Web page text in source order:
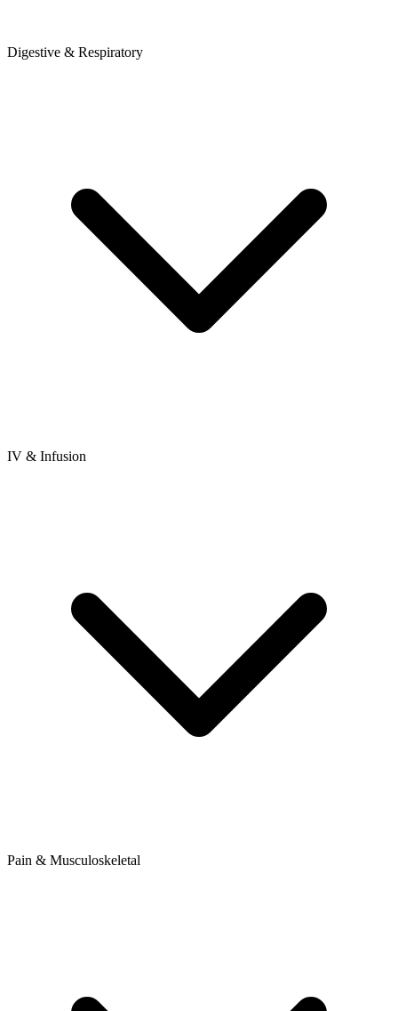
Digestive & Respiratory
IV & Infusion
Pain & Musculoskeletal